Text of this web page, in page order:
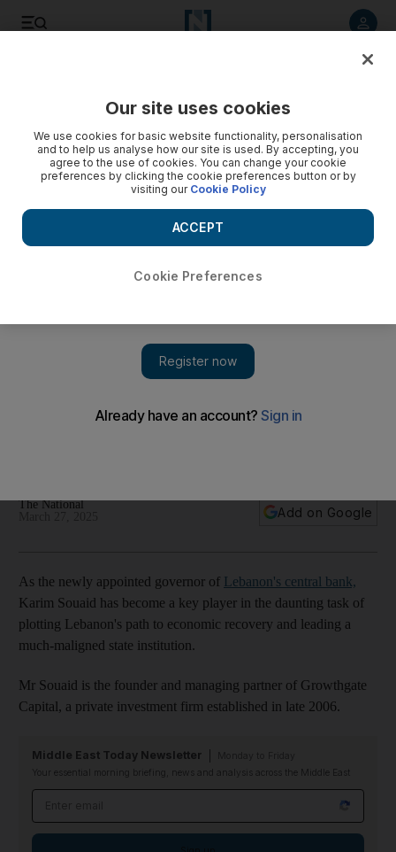
daunting task
The National
Add on Google
As the newly appointed governor of Lebanon's central bank,
Karim Souaid has become a key player in the daunting task of
plotting Lebanon's path to economic recovery and leading a
much-maligned state institution.
Mr Souaid is the founder and managing partner of Growthgate
Capital, a private investment firm established in late 2006.
Middle East Today Newsletter
Your essential morning briefing, news and analysis across the Middle East
Our site uses cookies
We use cookies for basic website functionality, personalisation
and to help us analyse how our site is used. By accepting, you
agree to the use of cookies. You can change your cookie
preferences by clicking the cookie preferences button or by
visiting our Cookie Policy
Cookie Preferences
ACCEPT